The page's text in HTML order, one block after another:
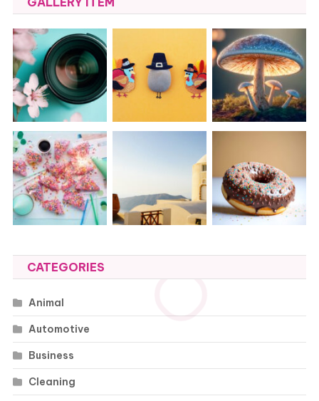
CATEGORIES
Animal
Automotive
Business
Cleaning